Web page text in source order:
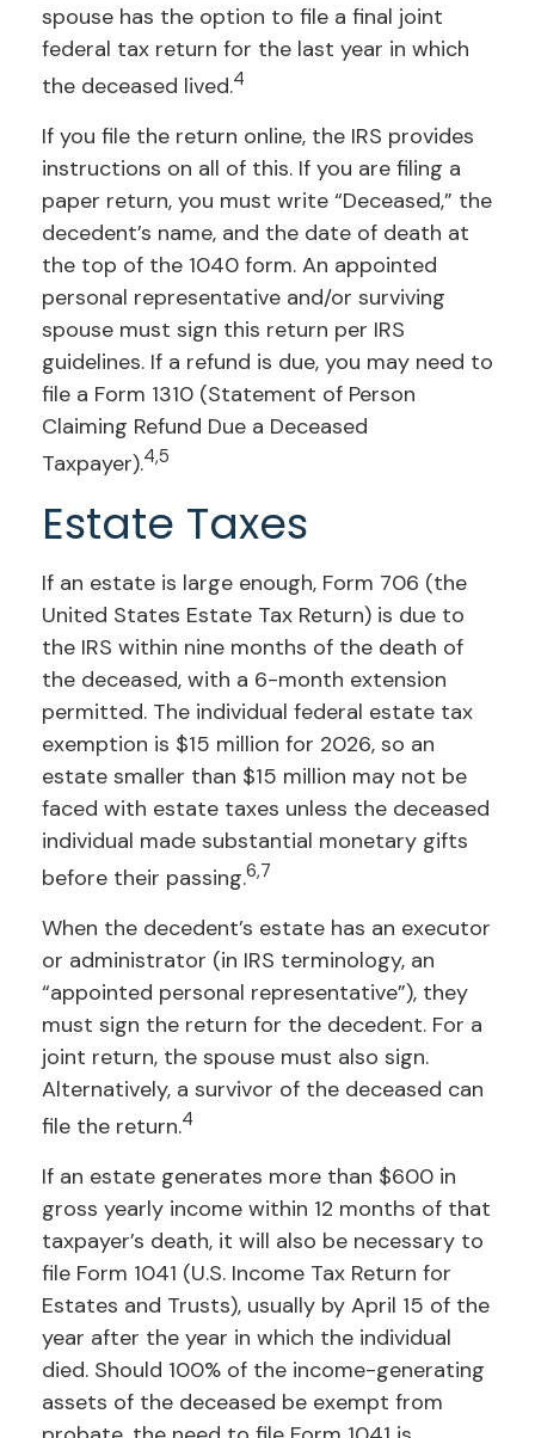
spouse has the option to file a final joint
federal tax return for the last year in which
the deceased lived.4
If you file the return online, the IRS provides
instructions on all of this. If you are filing a
paper return, you must write “Deceased,” the
decedent’s name, and the date of death at
the top of the 1040 form. An appointed
personal representative and/or surviving
spouse must sign this return per IRS
guidelines. If a refund is due, you may need to
file a Form 1310 (Statement of Person
Claiming Refund Due a Deceased
Taxpayer).4,5
Estate Taxes
If an estate is large enough, Form 706 (the
United States Estate Tax Return) is due to
the IRS within nine months of the death of
the deceased, with a 6-month extension
permitted. The individual federal estate tax
exemption is $15 million for 2026, so an
estate smaller than $15 million may not be
faced with estate taxes unless the deceased
individual made substantial monetary gifts
before their passing.6,7
When the decedent’s estate has an executor
or administrator (in IRS terminology, an
“appointed personal representative”), they
must sign the return for the decedent. For a
joint return, the spouse must also sign.
Alternatively, a survivor of the deceased can
file the return.4
If an estate generates more than $600 in
gross yearly income within 12 months of that
taxpayer’s death, it will also be necessary to
file Form 1041 (U.S. Income Tax Return for
Estates and Trusts), usually by April 15 of the
year after the year in which the individual
died. Should 100% of the income-generating
assets of the deceased be exempt from